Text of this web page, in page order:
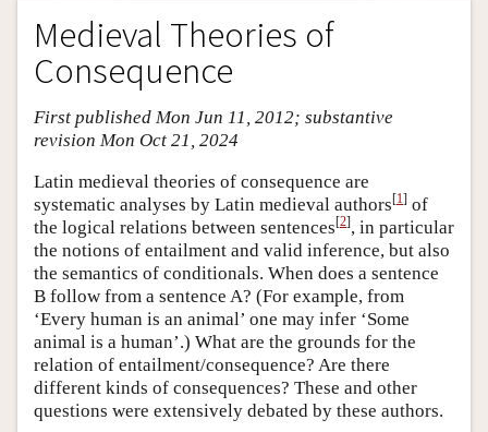
Entry Contents
Bibliography
Academic Tools
Friends PDF Preview
Medieval Theories of
Consequence
First published Mon Jun 11, 2012; substantive
revision Mon Oct 21, 2024
Latin medieval theories of consequence are
systematic analyses by Latin medieval authors[1] of
the logical relations between sentences[2], in particular
the notions of entailment and valid inference, but also
the semantics of conditionals. When does a sentence
B follow from a sentence A? (For example, from
‘Every human is an animal’ one may infer ‘Some
animal is a human’.) What are the grounds for the
relation of entailment/consequence? Are there
different kinds of consequences? These and other
questions were extensively debated by these authors.